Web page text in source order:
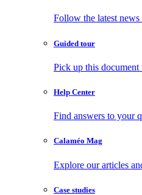
Follow the latest
Guided tour
Pick up this document
Help Center
Find answers to your
Calaméo Mag
Explore our articles
Case studies